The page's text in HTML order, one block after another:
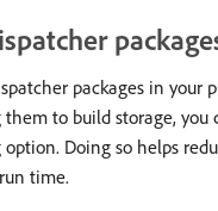
packages in your
them to build storage, you
Doing so helps
time.